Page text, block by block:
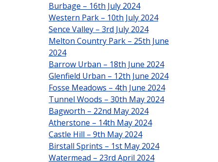
Burbage – 16th July 2024
Western Park – 10th July 2024
Sence Valley – 3rd July 2024
Melton Country Park – 25th June
2024
Barrow Urban – 18th June 2024
Glenfield Urban – 12th June 2024
Fosse Meadows – 4th June 2024
Tunnel Woods – 30th May 2024
Bagworth – 22nd May 2024
Atherstone – 14th May 2024
Castle Hill – 9th May 2024
Birstall Sprints – 1st May 2024
Watermead – 23rd April 2024